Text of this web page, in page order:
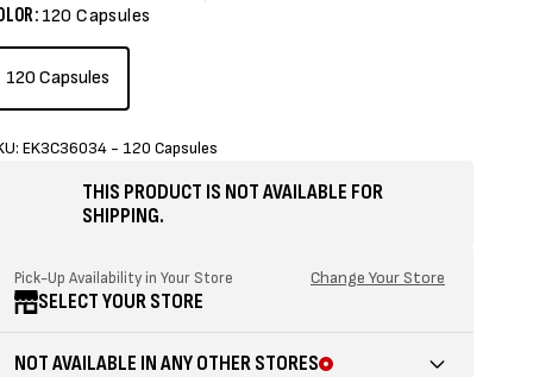
120 Capsules
120 Capsules
EK3C36034 - 120 Capsules
THIS PRODUCT IS NOT AVAILABLE FOR
SHIPPING.
Pick-Up Availability in Your Store Change Your Store
SELECT YOUR STORE
NOT AVAILABLE IN ANY OTHER STORES